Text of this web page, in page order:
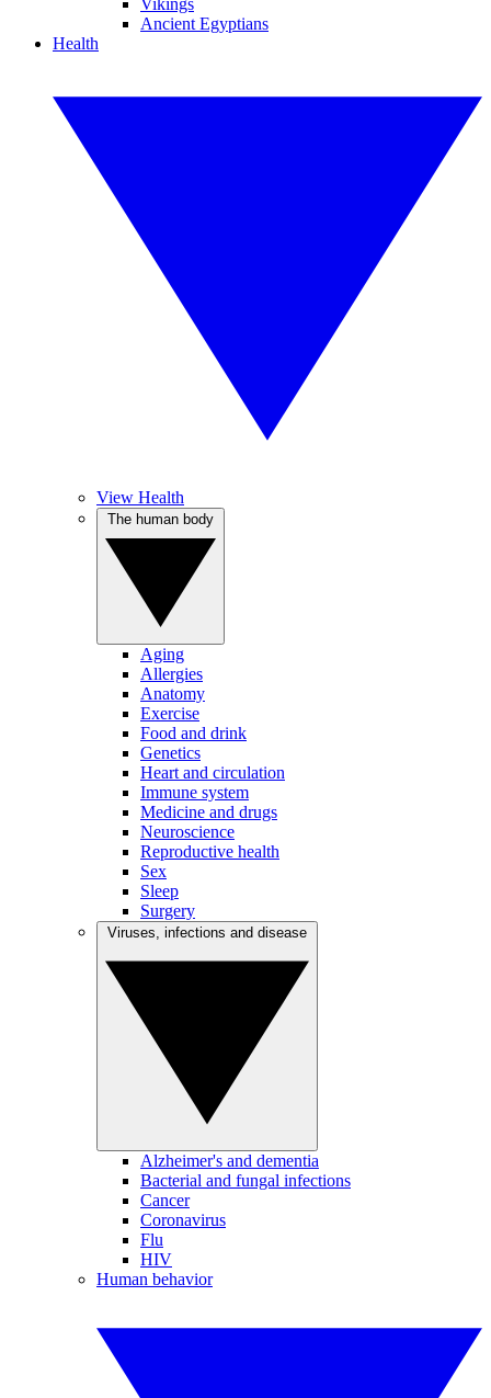
Vikings
Ancient Egyptians
Health
View Health
Aging
Allergies
Anatomy
Exercise
Food and drink
Genetics
Heart and circulation
Immune system
Medicine and drugs
Neuroscience
Reproductive health
Sex
Sleep
Surgery
Alzheimer's and dementia
Bacterial and fungal infections
Cancer
Coronavirus
Flu
HIV
Human behavior